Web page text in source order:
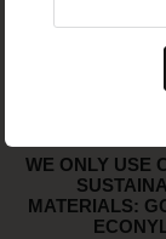
FREE
WORLDWIDE
WE ONLY USE
MATERIALS: